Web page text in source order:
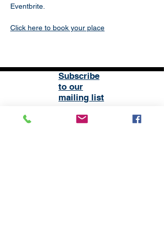
Eventbrite.
Click here to book your place
Subscribe
to our
mailing list
Methodist Central Hall Westminster | Storey's Gate |